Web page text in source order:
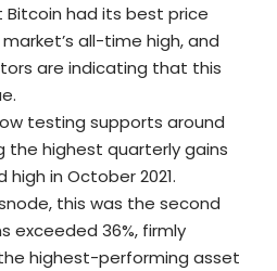
had its best price
all-time high, and
are indicating that this
testing supports around
the highest quarterly gains
in October 2021.
this was the second
exceeded 36%, firmly
highest-performing asset